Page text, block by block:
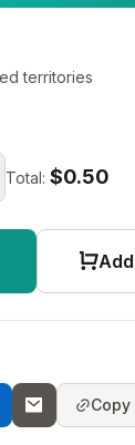
territories
Total: $0.50
Copy